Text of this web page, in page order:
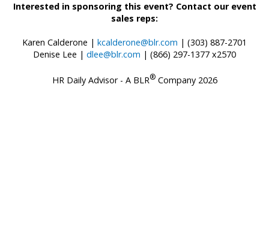
Interested in sponsoring this event? Contact our event
sales reps:
Karen Calderone | kcalderone@blr.com | (303) 887-2701
Denise Lee | dlee@blr.com | (866) 297-1377 x2570
HR Daily Advisor - A BLR®Company 2026